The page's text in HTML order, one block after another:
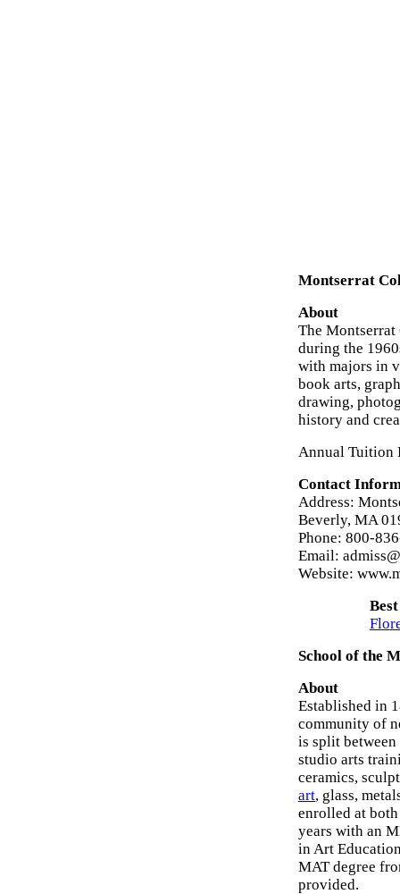
Montserrat
About
The
during the
with majors in
book arts,
drawing,
history and
Annual Tuition
Contact
Address:
Beverly, MA
Phone: 800-
Email:
Website:
School of the
About
Established in
community of
is split
studio arts
ceramics,
art, glass,
enrolled at
years with an
in Art
MAT degree
provided.